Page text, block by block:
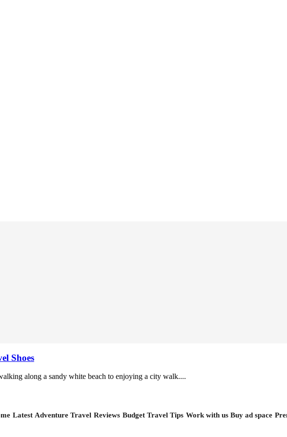
Shoes
along a sandy white beach to enjoying a city walk....
Latest Adventure Travel Reviews Budget Travel Tips Work with us Buy ad space